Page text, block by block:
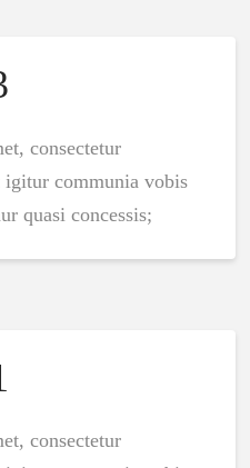
consectetur
igitur communia vobis
quasi concessis;
consectetur